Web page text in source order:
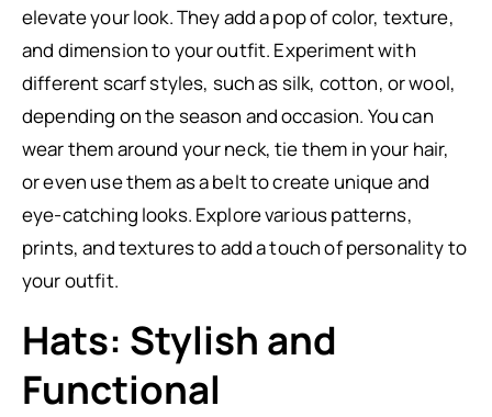
elevate your look. They add a pop of color, texture,
and dimension to your outfit. Experiment with
different scarf styles, such as silk, cotton, or wool,
depending on the season and occasion. You can
wear them around your neck, tie them in your hair,
or even use them as a belt to create unique and
eye-catching looks. Explore various patterns,
prints, and textures to add a touch of personality to
your outfit.
Hats: Stylish and
Functional